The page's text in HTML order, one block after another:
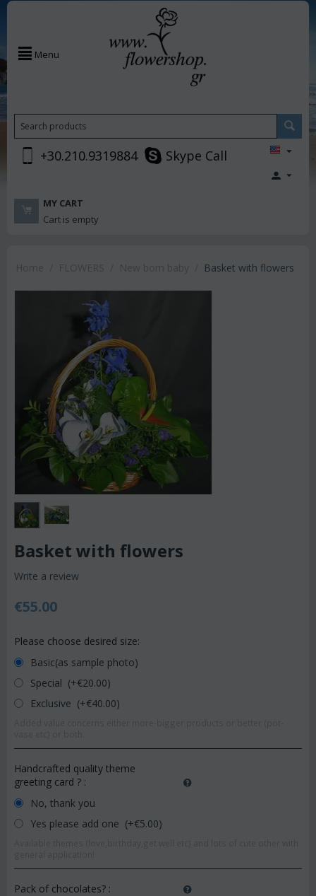
Menu
+30.210.9319884 Skype Call
MY CART
Cart is empty
Basket with flowers
Basket with flowers
Write a review
€55.00
Please choose desired size:
Basic(as sample photo)
Special (+€20.00)
Exclusive (+€40.00)
Handcrafted quality theme
greeting card ? :
No, thank you
Yes please add one (+€5.00)
Pack of chocolates? :